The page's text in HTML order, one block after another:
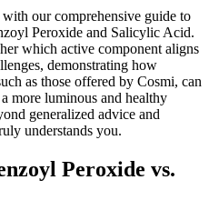
our comprehensive guide to
Peroxide and Salicylic Acid.
which active component aligns
demonstrating how
as those offered by Cosmi, can
more luminous and healthy
generalized advice and
understands you.
Peroxide vs.